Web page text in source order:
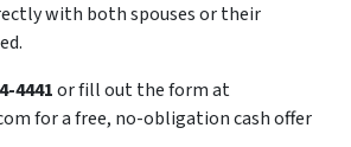
with both spouses or their
4441or fill out the form at
for a free, no-obligation cash offer